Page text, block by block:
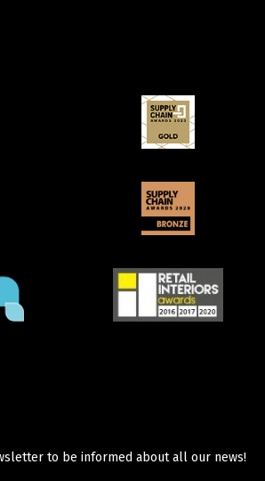
to be informed about all our news!